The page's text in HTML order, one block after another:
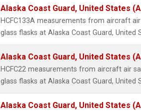
Alaska Coast Guard, United States
HCFC133A measurements from aircraft
glass flasks at Alaska Coast Guard, United
Alaska Coast Guard, United States
HCFC22 measurements from aircraft air
glass flasks at Alaska Coast Guard, United
Alaska Coast Guard, United States